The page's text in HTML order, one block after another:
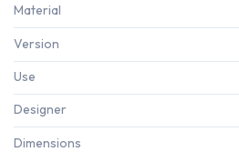
Material
Version
Use
Designer
Dimensions